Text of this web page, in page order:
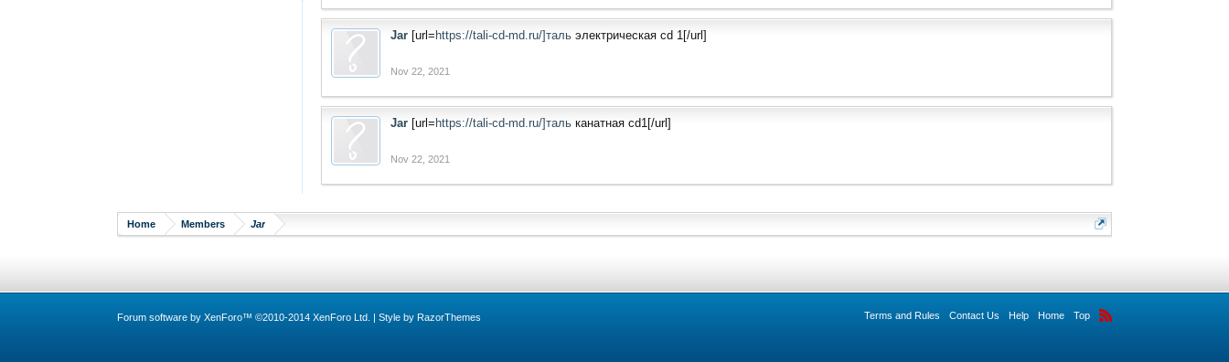
Jar [url= https://tali-cd-md.ru/]тальэлектрическая cd 1[/url]
Nov 22, 2021
Jar [url= https://tali-cd-md.ru/]тальканатная cd1[/url]
Nov 22, 2021
Home Members Jar
Terms and Rules Contact Us Help Home Top
Forum software by XenForo™ ©2010-2014 XenForo Ltd. | Style by RazorThemes